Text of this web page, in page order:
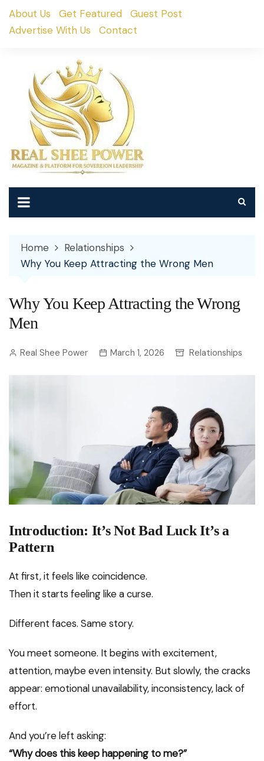
SkipAbout Us Get Featured
Guest Post
Advertise With Us
Contact
Home
Relationships
Why You Keep Attracting the Wrong Men
Why You Keep Attracting the Wrong
Men
Real Shee Power March 1, 2026 Relationships
Introduction: It’s Not Bad Luck It’s a
Pattern
At first, it feels like coincidence.
Then it starts feeling like a curse.
Different faces. Same story.
You meet someone. It begins with excitement,
attention, maybe even intensity. But slowly, the cracks
appear: emotional unavailability, inconsistency, lack of
effort.
And you’re left asking:
“Why does this keep happening to me?”